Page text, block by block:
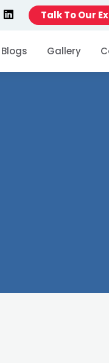
Talk To Our
Blogs Gallery